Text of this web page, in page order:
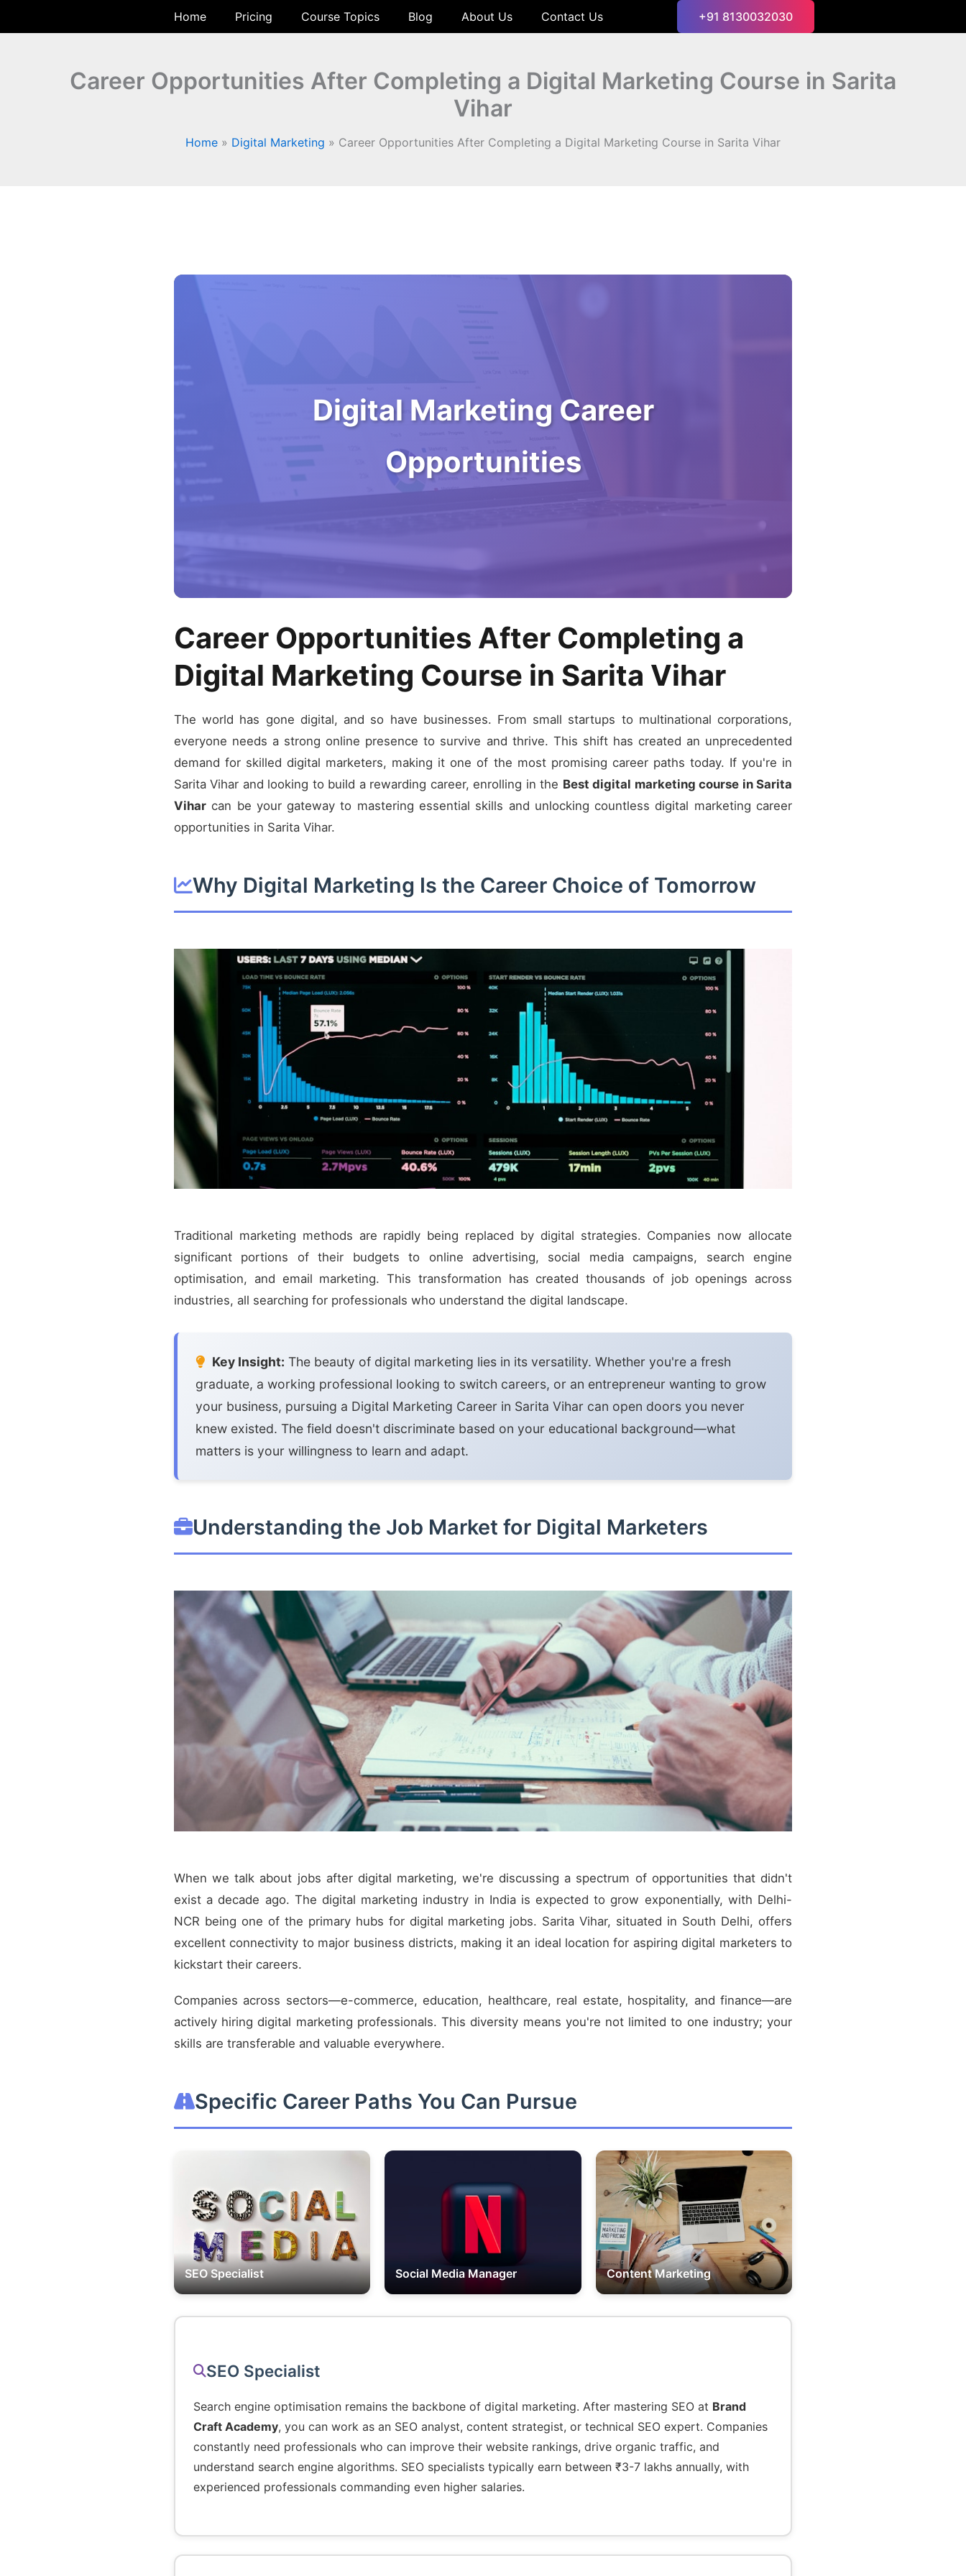
Home Pricing Course Topics Blog About Us Contact Us +91 8130032030
Career Opportunities After Completing a Digital Marketing Course in Sarita
Vihar
Home Digital Marketing Career Opportunities After Completing a Digital Marketing Course in Sarita Vihar
Digital Marketing Career
Opportunities
Career Opportunities After Completing a
Digital Marketing Course in Sarita Vihar
The world has gone digital, and so have businesses. From small startups to multinational corporations,
everyone needs a strong online presence to survive and thrive. This shift has created an unprecedented
demand for skilled digital marketers, making it one of the most promising career paths today. If you're in
Sarita Vihar and looking to build a rewarding career, enrolling in the Best digital marketing course in Sarita
Vihar can be your gateway to mastering essential skills and unlocking countless digital marketing career
opportunities in Sarita Vihar.
Why Digital Marketing Is the Career Choice of Tomorrow
Traditional marketing methods are rapidly being replaced by digital strategies. Companies now allocate
significant portions of their budgets to online advertising, social media campaigns, search engine
optimisation, and email marketing. This transformation has created thousands of job openings across
industries, all searching for professionals who understand the digital landscape.
Key Insight: The beauty of digital marketing lies in its versatility. Whether you're a fresh
graduate, a working professional looking to switch careers, or an entrepreneur wanting to grow
your business, pursuing a Digital Marketing Career in Sarita Vihar can open doors you never
knew existed. The field doesn't discriminate based on your educational background—what
matters is your willingness to learn and adapt.
Understanding the Job Market for Digital Marketers
When we talk about jobs after digital marketing, we're discussing a spectrum of opportunities that didn't
exist a decade ago. The digital marketing industry in India is expected to grow exponentially, with Delhi-
NCR being one of the primary hubs for digital marketing jobs. Sarita Vihar, situated in South Delhi, offers
excellent connectivity to major business districts, making it an ideal location for aspiring digital marketers to
kickstart their careers.
Companies across sectors—e-commerce, education, healthcare, real estate, hospitality, and finance—are
actively hiring digital marketing professionals. This diversity means you're not limited to one industry; your
skills are transferable and valuable everywhere.
Specific Career Paths You Can Pursue
SEO Specialist Social Media Manager Content Marketing
SEO Specialist
Search engine optimisation remains the backbone of digital marketing. After mastering SEO at Brand
Craft Academy, you can work as an SEO analyst, content strategist, or technical SEO expert. Companies
constantly need professionals who can improve their website rankings, drive organic traffic, and
understand search engine algorithms. SEO specialists typically earn between ₹3-7 lakhs annually, with
experienced professionals commanding even higher salaries.